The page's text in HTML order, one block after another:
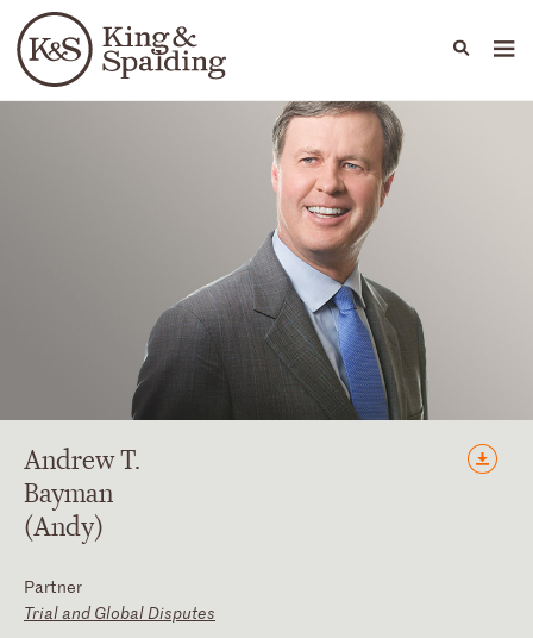
Languages
People Capabilities
AndrewT.
Bayman
(Andy)
Partner
Trial and Global Disputes